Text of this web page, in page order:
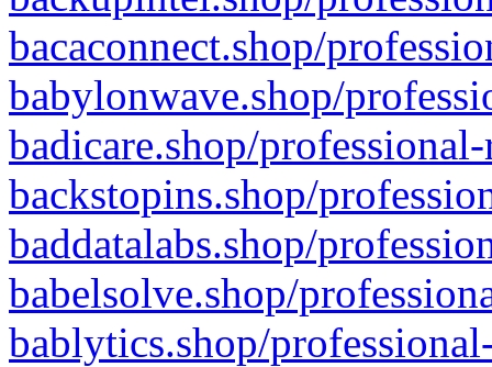
bacaconnect.shop/
babylonwave.shop/
badicare.shop/
backstopins.shop/
baddatalabs.shop/
babelsolve.shop/
bablytics.shop/